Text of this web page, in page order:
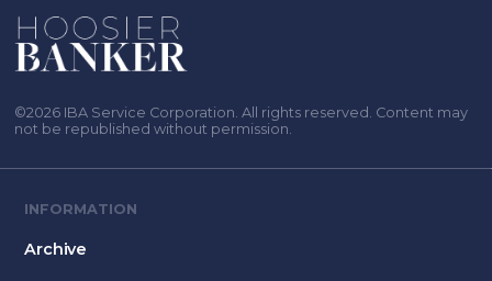
©2026 IBA Service Corporation. All rights reserved. Content may
not be republished without permission.
INFORMATION
Archive